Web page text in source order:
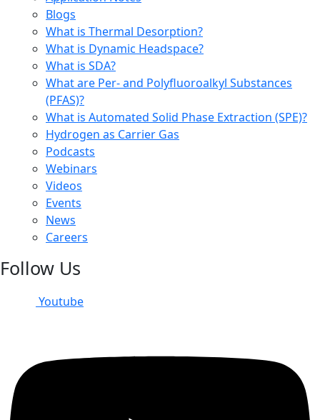
Blogs
What is Thermal Desorption?
What is Dynamic Headspace?
What is SDA?
What are Per- and Polyfluoroalkyl Substances
(PFAS)?
What is Automated Solid Phase Extraction (SPE)?
Hydrogen as Carrier Gas
Podcasts
Webinars
Videos
Events
News
Careers
Follow Us
Youtube